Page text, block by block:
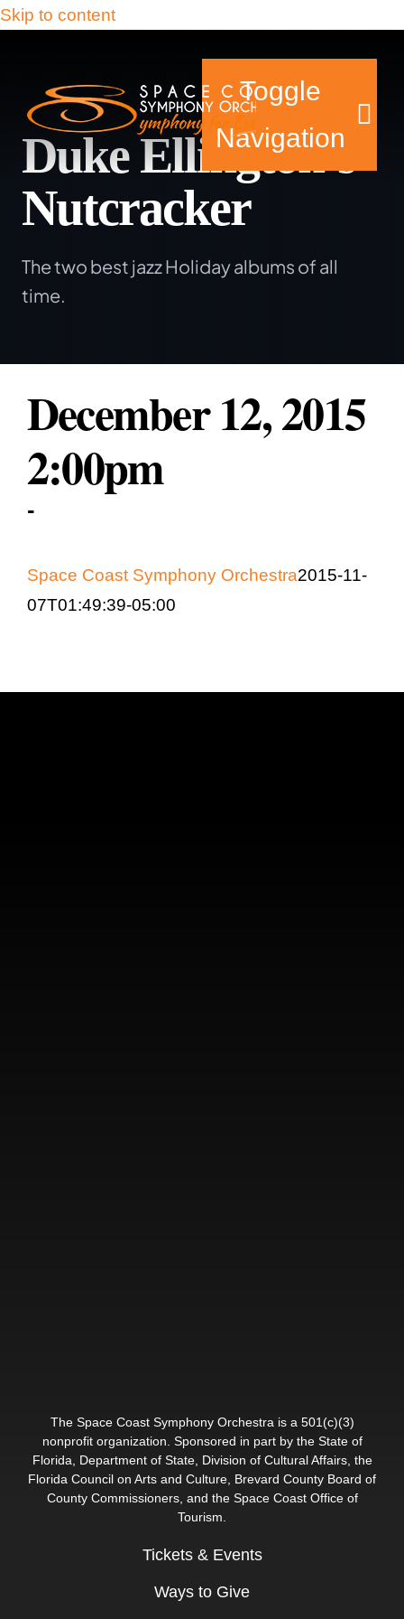
Skip to content
Toggle
Navigation
Our Family
Plan Your Visit
Education &
Duke Ellington’s
Nutcracker
The two best jazz Holiday albums of all
time.
December 12, 2015
2:00pm
-
Space Coast Symphony Orchestra2015-11-
07T01:49:39-05:00
The Space Coast Symphony Orchestra is a 501(c)(3)
nonprofit organization. Sponsored in part by the State of
Florida, Department of State, Division of Cultural Affairs, the
Florida Council on Arts and Culture, Brevard County Board of
County Commissioners, and the Space Coast Office of
Tourism.
Tickets & Events
Ways to Give